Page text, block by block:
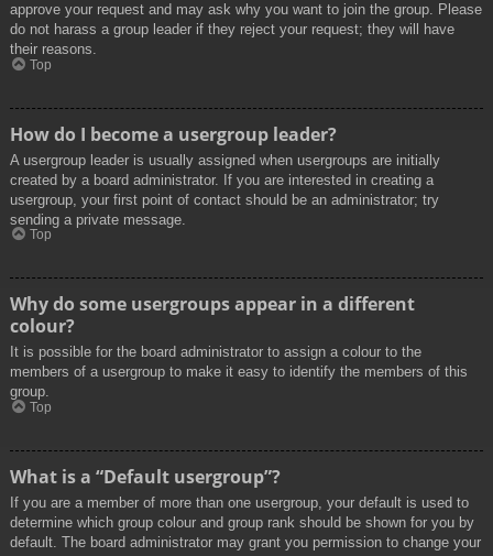
approve your request and may ask why you want to join the group. Please
do not harass a group leader if they reject your request; they will have
their reasons.
Top
How do I become a usergroup leader?
A usergroup leader is usually assigned when usergroups are initially
created by a board administrator. If you are interested in creating a
usergroup, your first point of contact should be an administrator; try
sending a private message.
Top
Why do some usergroups appear in a different
colour?
It is possible for the board administrator to assign a colour to the
members of a usergroup to make it easy to identify the members of this
group.
Top
What is a “Default usergroup”?
If you are a member of more than one usergroup, your default is used to
determine which group colour and group rank should be shown for you by
default. The board administrator may grant you permission to change your